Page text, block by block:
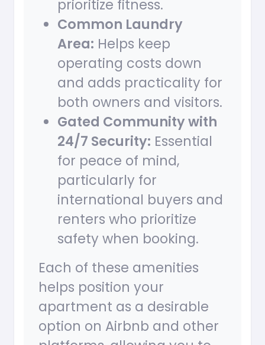
prioritize fitness.
Common Laundry
Area: Helps keep
operating costs down
and adds practicality for
both owners and visitors.
Gated Community with
24/7 Security: Essential
for peace of mind,
particularly for
international buyers and
renters who prioritize
safety when booking.
Each of these amenities
helps position your
apartment as a desirable
option on Airbnb and other